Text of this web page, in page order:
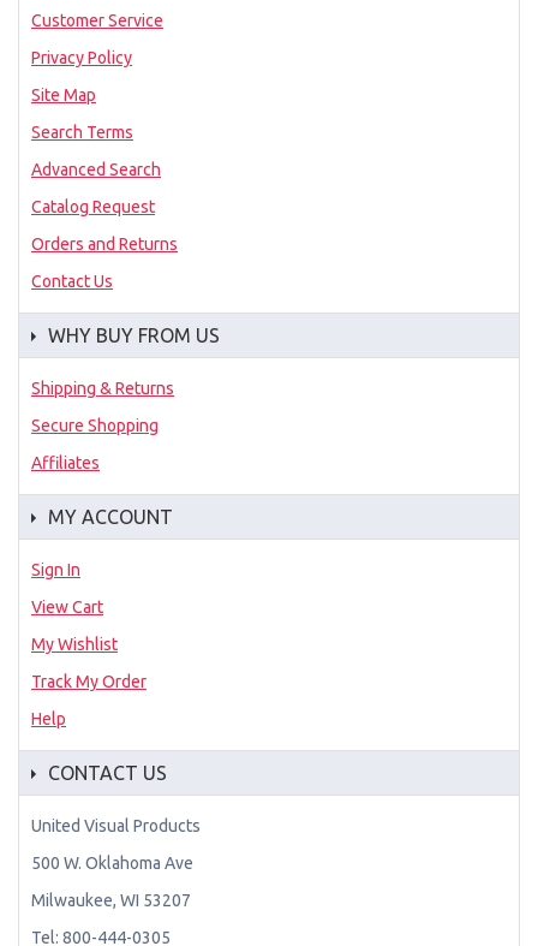
Customer Service
Privacy Policy
Site Map
Search Terms
Advanced Search
Catalog Request
Orders and Returns
Contact Us
WHY BUY FROM US
Shipping & Returns
Secure Shopping
Affiliates
MY ACCOUNT
Sign In
View Cart
My Wishlist
Track My Order
Help
CONTACT US
United Visual Products
500 W. Oklahoma Ave
Milwaukee, WI 53207
Tel: 800-444-0305